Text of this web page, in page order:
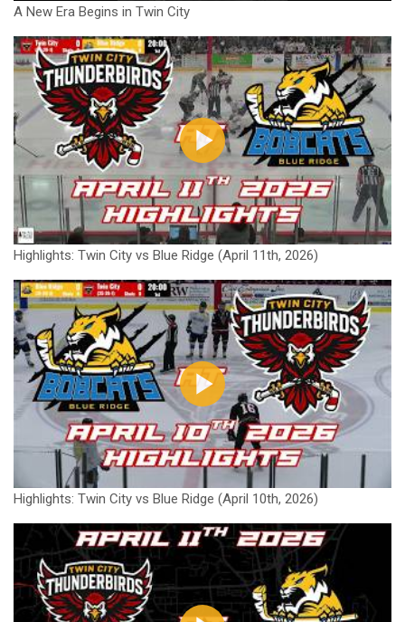
A New Era Begins in Twin City
Highlights: Twin City vs Blue Ridge (April 11th, 2026)
Highlights: Twin City vs Blue Ridge (April 10th, 2026)